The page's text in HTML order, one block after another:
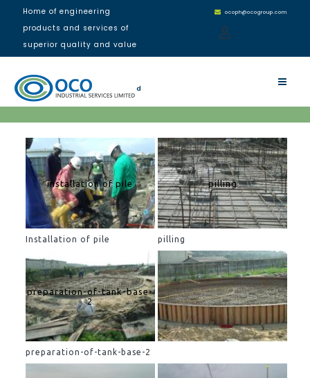
Home of engineering
products and services of
superior quality and value
ocoph@ocogroup.com
d
Building, Port Harcourt
installation of pile
Installation of pile
pilling
pilling
preparation-of-tank-base-
2
preparation-of-tank-base-2